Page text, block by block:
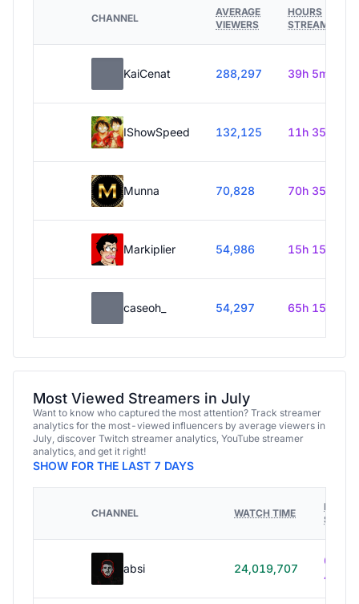
CHANNEL
AVERAGE
VIEWERS
HOURS
STREAMED
KaiCenat 288,297 39h 5m
IShowSpeed 132,125 11h 35m
Munna 70,828 70h 35m
Markiplier 54,986 15h 15m
caseoh_ 54,297 65h 15m
Most Viewed Streamers in July
Want to know who captured the most attention? Track streamer
analytics for the most-viewed influencers by average viewers in
July, discover Twitch streamer analytics, YouTube streamer
analytics, and get it right!
SHOW FOR THE LAST 7 DAYS
CHANNEL WATCH TIME
HOURS
absi 24,019,707
614h
40m